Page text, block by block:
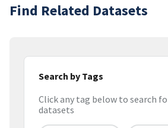
Find Related Datasets
Search by Tags
Click any tag below to search
datasets